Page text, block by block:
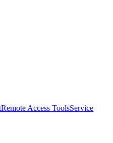
Remote Access ToolsService